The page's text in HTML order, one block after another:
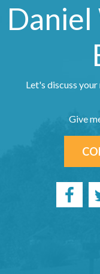
Let's discuss
Give